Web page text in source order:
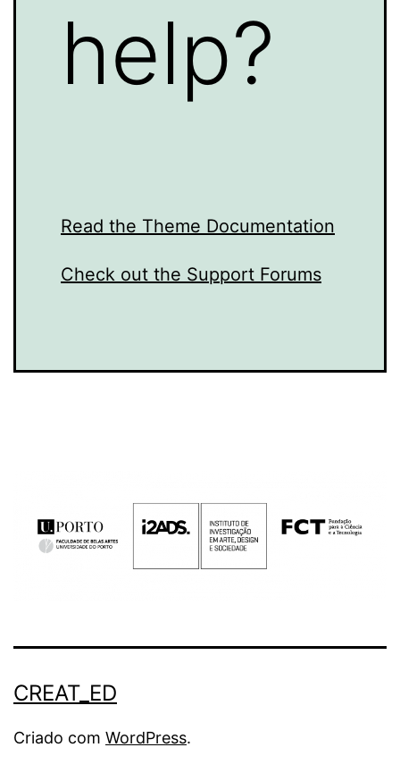
help?
Read the Theme Documentation
Check out the Support Forums
CREAT_ED
Criado com WordPress.